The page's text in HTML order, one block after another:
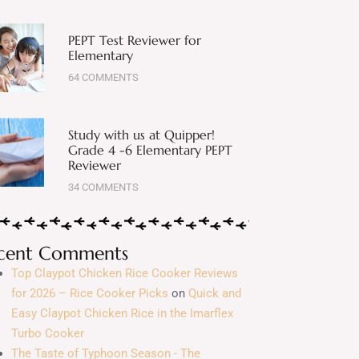
PEPT Test Reviewer for
Elementary
64 COMMENTS
Study with us at Quipper!
Grade 4 -6 Elementary PEPT
Reviewer
34 COMMENTS
Comments
Top Claypot Chicken Rice Cooker Reviews
for 2026 – Rice Cooker Picks on Quick and
Easy Claypot Chicken Rice in the Imarflex
Turbo Cooker
The Taste of Typhoon Season - The